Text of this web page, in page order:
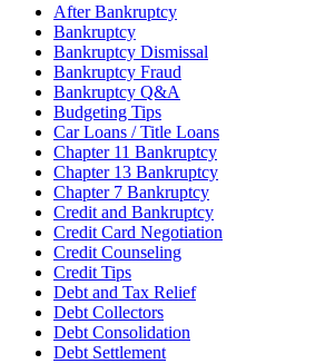
After Bankruptcy
Bankruptcy
Bankruptcy Dismissal
Bankruptcy Fraud
Bankruptcy Q&A
Budgeting Tips
Car Loans / Title Loans
Chapter 11 Bankruptcy
Chapter 13 Bankruptcy
Chapter 7 Bankruptcy
Credit and Bankruptcy
Credit Card Negotiation
Credit Counseling
Credit Tips
Debt and Tax Relief
Debt Collectors
Debt Consolidation
Debt Settlement